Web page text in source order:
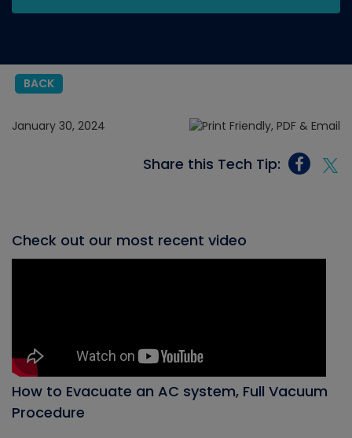
BACK
January 30, 2024
Share this Tech Tip:
Check out our most recent video
How to Evacuate an AC system, Full Vacuum
Procedure